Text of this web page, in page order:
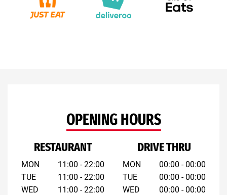
OPENING HOURS
RESTAURANT
MON
TUE
WED
11:00 - 22:00
11:00 - 22:00
11:00 - 22:00
DRIVE THRU
MON
TUE
WED
00:00 - 00:00
00:00 - 00:00
00:00 - 00:00